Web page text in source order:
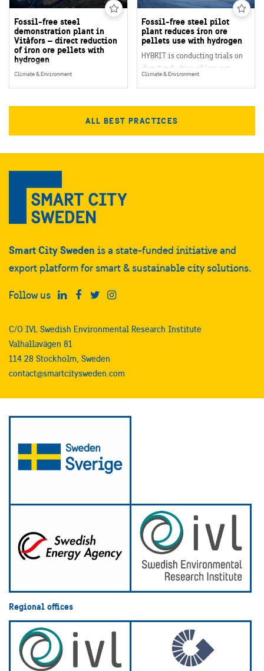
Fossil-free steel
demonstration plant in
Vitåfors – direct reduction
of iron ore pellets with
hydrogen
HYBRIT’s demonstration plant in
Vitåfors, northern Sweden, will
scale. It includes production of
hydrogen in order to manufacture
2026.
Climate & Environment
Fossil-free steel pilot
plant reduces iron ore
pellets use with hydrogen
HYBRIT is conducting trials on
direct reduction of iron ore
electricity. Currently, a pilot
hydrogen storage is being built
Climate & Environment
ALL BEST PRACTICES
Smart City Sweden is a state-funded initiative and
export platform for smart & sustainable city solutions.
Follow us
C/O IVL Swedish Environmental Research Institute
Valhallavägen 81
114 28 Stockholm, Sweden
contact@smartcitysweden.com
Regional offices